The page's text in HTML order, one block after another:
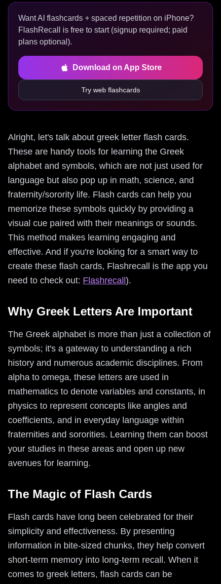
Want AI flashcards + spaced repetition on iPhone?
FlashRecall is free to start (signup required; paid
plans optional).
Download on App Store
Try web flashcards
Alright, let's talk about greek letter flash cards.
These are handy tools for learning the Greek
alphabet and symbols, which are not just used for
language but also pop up in math, science, and
fraternity/sorority life. Flash cards can help you
memorize these symbols quickly by providing a
visual cue paired with their meanings or sounds.
This method makes learning engaging and
effective. And if you're looking for a smart way to
create these flash cards, Flashrecall is the app you
need to check out: Flashrecall ).
Why Greek Letters Are Important
The Greek alphabet is more than just a collection of
symbols; it's a gateway to understanding a rich
history and numerous academic disciplines. From
alpha to omega, these letters are used in
mathematics to denote variables and constants, in
physics to represent concepts like angles and
coefficients, and in everyday language within
fraternities and sororities. Learning them can boost
your studies in these areas and open up new
avenues for learning.
The Magic of Flash Cards
Flash cards have long been celebrated for their
simplicity and effectiveness. By presenting
information in bite-sized chunks, they help convert
short-term memory into long-term recall. When it
comes to greek letters, flash cards can be